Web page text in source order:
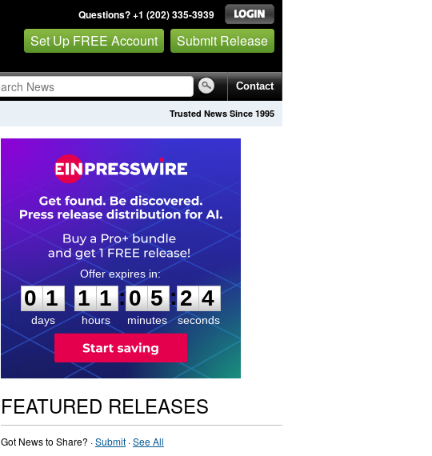
Questions? +1 (202) 335-3939
Set Up FREE Account Submit Release
Contact
Trusted News Since 1995
0
1
1
days
1
1
1
1
hours
:
0
0
5
5
minutes
:2
3
3
seconds
FEATURED RELEASES
Got News to Share? ·Submit·See All